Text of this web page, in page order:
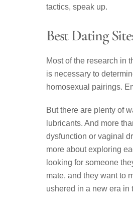
tactics, speak up.
Best Dating
Most of the research in
is necessary to
homosexual pairings.
But there are plenty of
lubricants. And more
dysfunction or vaginal
more about exploring
looking for someone
mate, and they want to
ushered in a new era in